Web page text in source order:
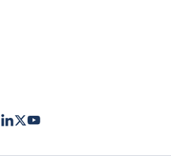
LinkedIn
TwitterYoutube